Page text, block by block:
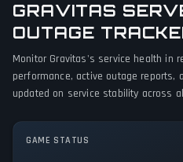
GAME PERSPECTIVE
No perspectives specified
PLATFORMS
PC (Microsoft Windows)
Single player
GRAVITAS
OUTAGE
Monitor Gravitas's service health in
performance, active outage
updated on service stability across
GAME STATUS